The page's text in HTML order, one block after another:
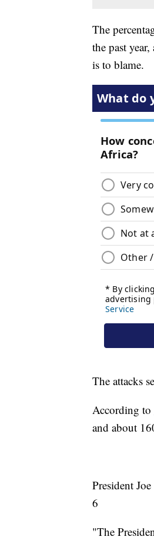
The
the past
is to blame.
The attacks
According to
and about
President
6
"The